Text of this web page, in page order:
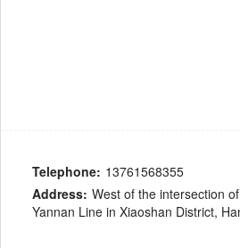
Telephone: 13761568355
Address: West of the intersection
Yannan Line in Xiaoshan District,